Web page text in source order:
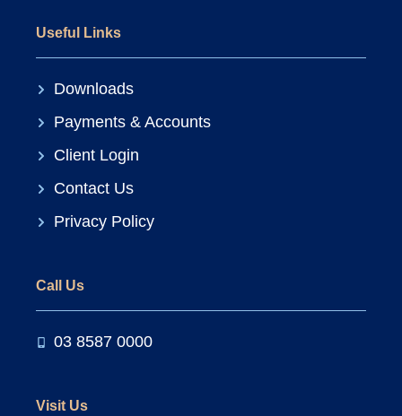
Useful Links
Downloads
Payments & Accounts
Client Login
Contact Us
Privacy Policy
Call Us
03 8587 0000
Visit Us